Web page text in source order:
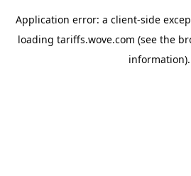
Application error: a client-side
loading tariffs.wove.com (see the
information).